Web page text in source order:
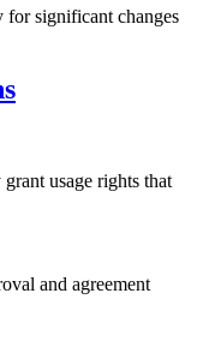
for significant changes
usage rights that
and agreement